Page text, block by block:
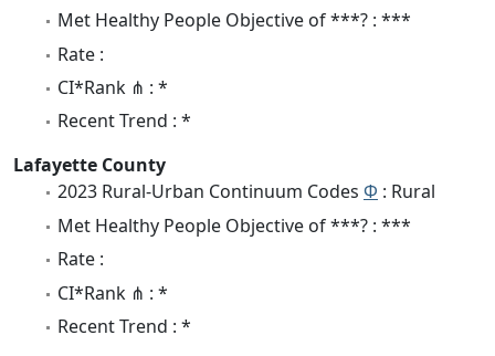
Met Healthy People Objective of ***? : ***
Rate :
CI*Rank ⋔ : *
Recent Trend : *
Lafayette County
2023 Rural-Urban Continuum Codes Φ : Rural
Met Healthy People Objective of ***? : ***
Rate :
CI*Rank ⋔ : *
Recent Trend : *